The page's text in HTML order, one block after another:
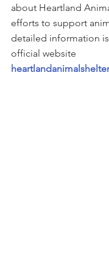
about Heartland
efforts to support
detailed information
official website